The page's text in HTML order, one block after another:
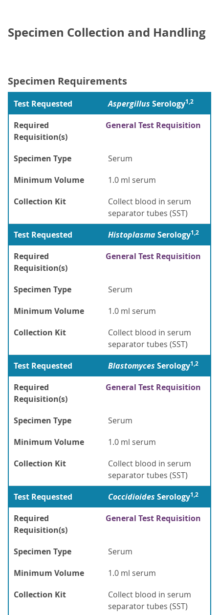
Specimen Collection and Handling
Specimen Requirements
Test Requested Aspergillus Serology1,2
Required
Requisition(s)
General Test Requisition
Specimen Type
Serum
Minimum Volume
1.0 ml serum
Collection Kit
Collect blood in serum
separator tubes (SST)
Test Requested
HistoplasmaSerology1,2
Required
Requisition(s)
General Test Requisition
Specimen Type
Serum
Minimum Volume
1.0 ml serum
Collection Kit
Collect blood in serum
separator tubes (SST)
Test Requested
Blastomyces Serology1,2
Required
Requisition(s)
General Test Requisition
Specimen Type
Serum
Minimum Volume
1.0 ml serum
Collection Kit
Collect blood in serum
separator tubes (SST)
Test Requested
Coccidioides Serology1,2
Required
Requisition(s)
General Test Requisition
Specimen Type
Serum
Minimum Volume
1.0 ml serum
Collection Kit
Collect blood in serum
separator tubes (SST)